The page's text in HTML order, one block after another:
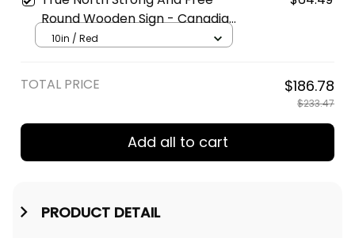
Round Wooden Sign - Canadian
Heritage Wall Decor
10in / Red
TOTAL PRICE $186.78
$233.47
Add all to cart
PRODUCT DETAIL